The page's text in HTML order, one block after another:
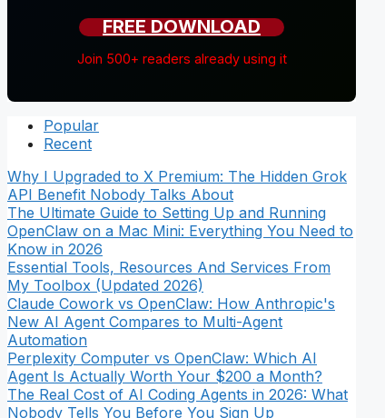
FREE DOWNLOAD
Join 500+ readers already using it
Popular
Recent
Why I Upgraded to X Premium: The Hidden Grok
API Benefit Nobody Talks About
The Ultimate Guide to Setting Up and Running
OpenClaw on a Mac Mini: Everything You Need to
Know in 2026
Essential Tools, Resources And Services From
My Toolbox (Updated 2026)
Claude Cowork vs OpenClaw: How Anthropic's
New AI Agent Compares to Multi-Agent
Automation
Perplexity Computer vs OpenClaw: Which AI
Agent Is Actually Worth Your $200 a Month?
The Real Cost of AI Coding Agents in 2026: What
Nobody Tells You Before You Sign Up